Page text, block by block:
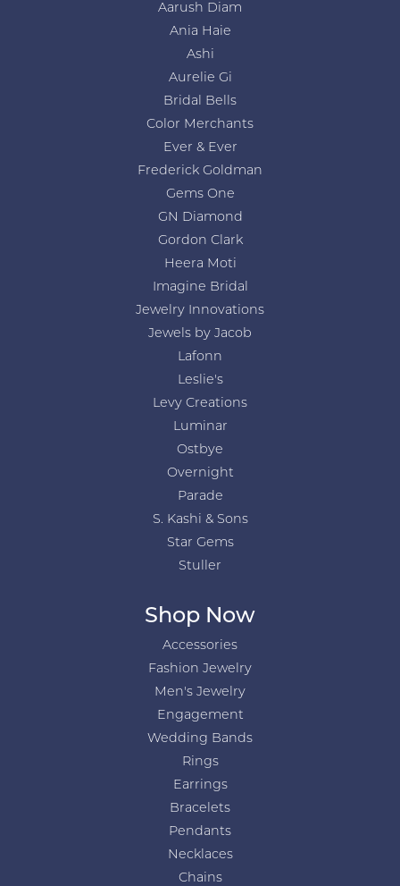
Aarush Diam
Ania Haie
Ashi
Aurelie Gi
Bridal Bells
Color Merchants
Ever & Ever
Frederick Goldman
Gems One
GN Diamond
Gordon Clark
Heera Moti
Imagine Bridal
Jewelry Innovations
Jewels by Jacob
Lafonn
Leslie's
Levy Creations
Luminar
Ostbye
Overnight
Parade
S. Kashi & Sons
Star Gems
Stuller
Shop Now
Accessories
Fashion Jewelry
Men's Jewelry
Engagement
Wedding Bands
Rings
Earrings
Bracelets
Pendants
Necklaces
Chains